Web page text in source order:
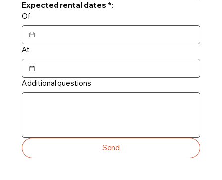
Expected rental dates *:
Of
At
Additional questions
Send